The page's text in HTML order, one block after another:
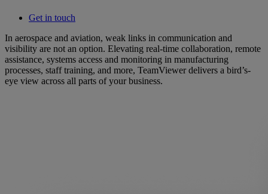
Get in touch
In aerospace and aviation, weak links in communication and
visibility are not an option. Elevating real-time collaboration, remote
assistance, systems access and monitoring in manufacturing
processes, staff training, and more, TeamViewer delivers a bird’s-
eye view across all parts of your business.